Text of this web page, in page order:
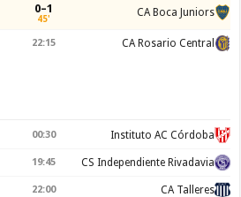
0–1
45' CA Boca Juniors
22:15 CA Rosario Central
00:30 Instituto AC Córdoba
19:45 CS Independiente Rivadavia
22:00 CA Talleres